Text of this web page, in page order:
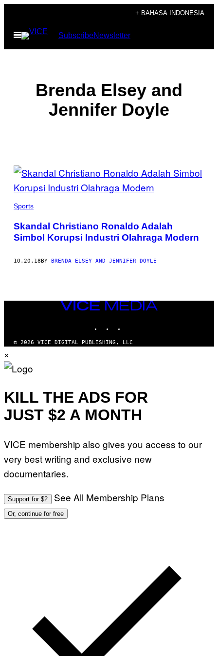
content
+ BAHASA INDONESIA
Open
Menu
SubscribeNewsletter
Brenda Elsey and
Jennifer Doyle
POSTS
BY
THIS
AUTHOR
Sports
Skandal Christiano Ronaldo Adalah
Simbol Korupsi Industri Olahraga Modern
10.20.18BY BRENDA ELSEY AND JENNIFER DOYLE
VICE
MEDIA
© 2026 VICE DIGITAL PUBLISHING, LLC
×
KILL THE ADS FOR
JUST $2 A MONTH
VICE membership also gives you access to our
very best writing and exclusive new
documentaries.
Support for $2 See All Membership Plans
Or, continue for free